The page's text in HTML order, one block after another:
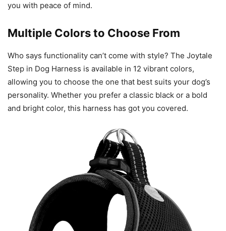
you with peace of mind.
Multiple Colors to Choose From
Who says functionality can’t come with style? The Joytale
Step in Dog Harness is available in 12 vibrant colors,
allowing you to choose the one that best suits your dog’s
personality. Whether you prefer a classic black or a bold
and bright color, this harness has got you covered.